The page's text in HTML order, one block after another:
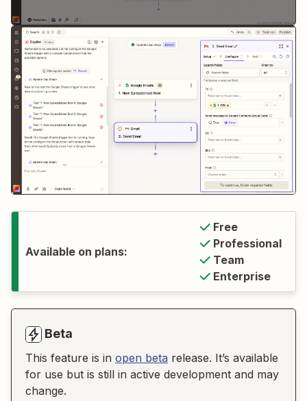
Available on plans:
Free
Professional
Team
Enterprise
Beta
This feature is in open beta release. It’s available
for use but is still in active development and may
change.